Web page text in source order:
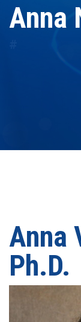
Anna
Anna
Ph.D.